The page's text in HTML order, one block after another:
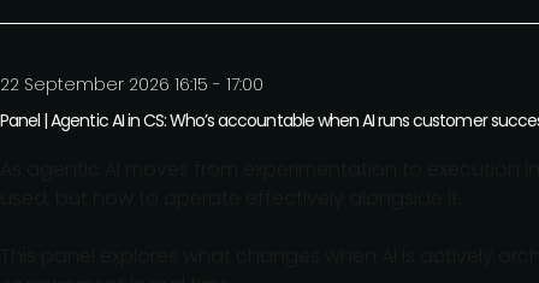
22 September 2026 16:15 - 17:00
Panel | Agentic AI in CS: Who’s accountable when AI runs customer